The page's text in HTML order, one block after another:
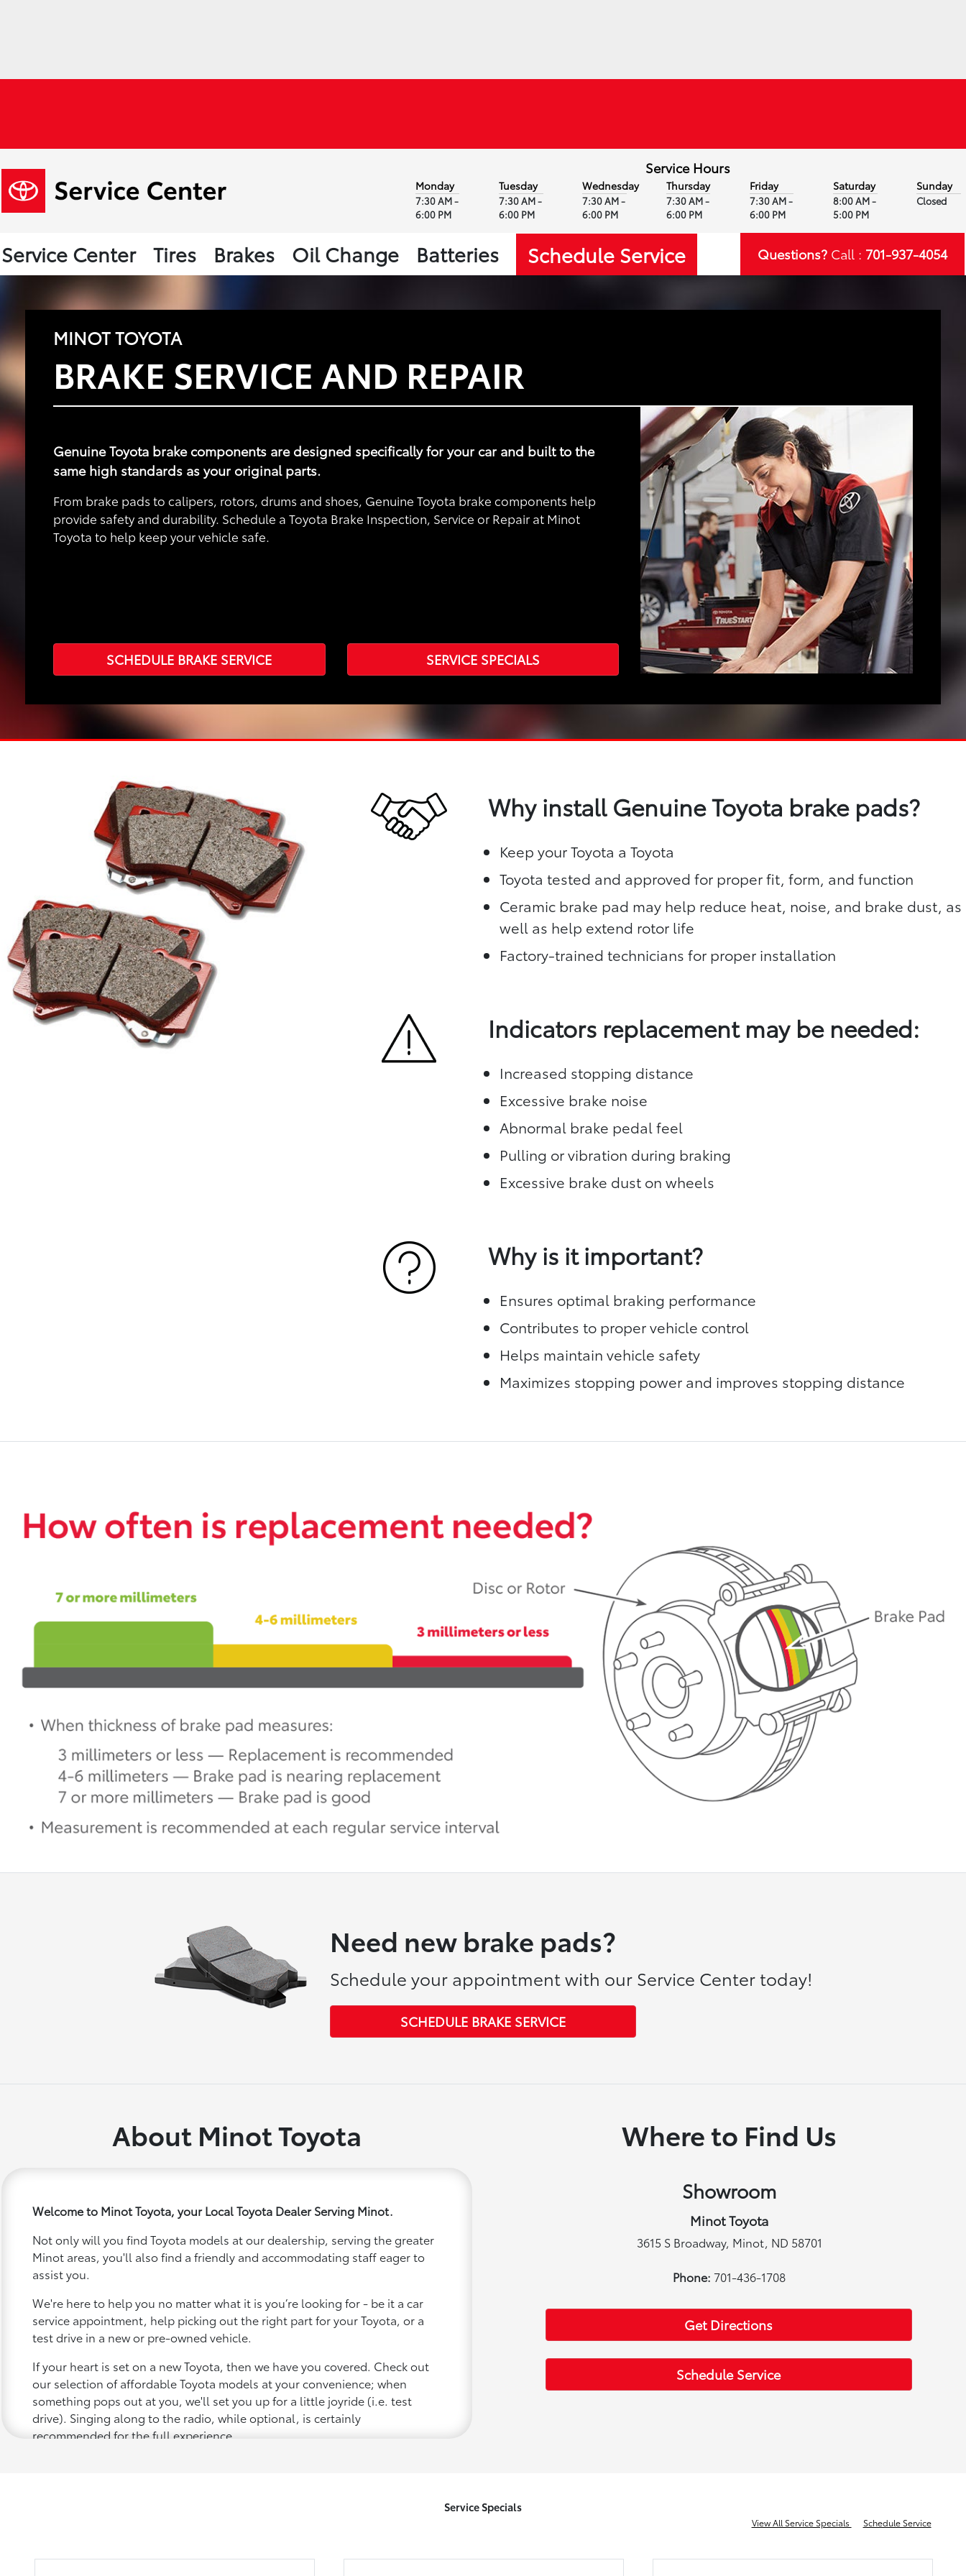
Service Hours
Monday
7:30 AM -
6:00 PM
Tuesday
7:30 AM -
6:00 PM
Wednesday
7:30 AM -
6:00 PM
Thursday
7:30 AM -
6:00 PM
Friday
7:30 AM -
6:00 PM
Saturday
8:00 AM -
5:00 PM
Sunday
Closed
Service Center Tires Brakes Oil Change Batteries Schedule Service Questions?Call : 701-937-4054
MINOT TOYOTA
BRAKE SERVICE AND REPAIR
Genuine Toyota brake components are designed specifically for your car and built to the
same high standards as your original parts.
From brake pads to calipers, rotors, drums and shoes, Genuine Toyota brake components help
provide safety and durability. Schedule a Toyota Brake Inspection, Service or Repair at Minot
Toyota to help keep your vehicle safe.
SCHEDULE BRAKE SERVICE SERVICE SPECIALS
Why install Genuine Toyota brake pads?
Keep your Toyota a Toyota
Toyota tested and approved for proper fit, form, and function
Ceramic brake pad may help reduce heat, noise, and brake dust, as
well as help extend rotor life
Factory-trained technicians for proper installation
Indicators replacement may be needed:
Increased stopping distance
Excessive brake noise
Abnormal brake pedal feel
Pulling or vibration during braking
Excessive brake dust on wheels
Why is it important?
Ensures optimal braking performance
Contributes to proper vehicle control
Helps maintain vehicle safety
Maximizes stopping power and improves stopping distance
Need new brake pads?
Schedule your appointment with our Service Center today!
SCHEDULE BRAKE SERVICE
About Minot Toyota
Welcome to Minot Toyota, your Local Toyota Dealer Serving Minot.
Not only will you find Toyota models at our dealership, serving the greater
Minot areas, you'll also find a friendly and accommodating staff eager to
assist you.
We're here to help you no matter what it is you’re looking for - be it a car
service appointment, help picking out the right part for your Toyota, or a
test drive in a new or pre-owned vehicle.
If your heart is set on a new Toyota, then we have you covered. Check out
our selection of affordable Toyota models at your convenience; when
something pops out at you, we'll set you up for a little joyride (i.e. test
drive). Singing along to the radio, while optional, is certainly
recommended for the full experience.
Where to Find Us
Showroom
Minot Toyota
3615 S Broadway, Minot, ND 58701
Phone: 701-436-1708
Get Directions
Schedule Service
Service Specials
View All Service Specials Schedule Service